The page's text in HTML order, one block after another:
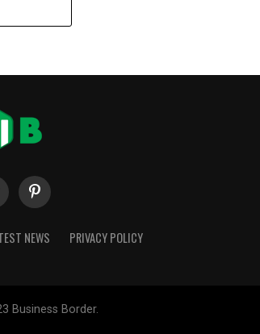
NEWS PRIVACY POLICY
Business Border.